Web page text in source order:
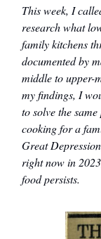
This week, I
research what
family kitchens
documented by
middle to upper-
my findings, I
to solve the
cooking for a
Great
right now in
food persists.